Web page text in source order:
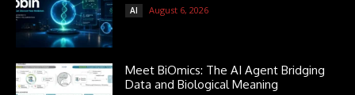
AI August 6, 2026
Meet BiOmics: The AI Agent Bridging
Data and Biological Meaning